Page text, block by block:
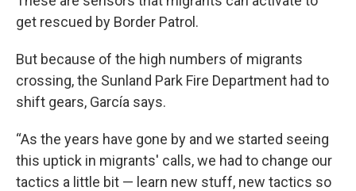
get rescued by Border Patrol.
But because of the high numbers of migrants
crossing, the Sunland Park Fire Department had to
shift gears, García says.
“As the years have gone by and we started seeing
this uptick in migrants' calls, we had to change our
tactics a little bit — learn new stuff, new tactics so